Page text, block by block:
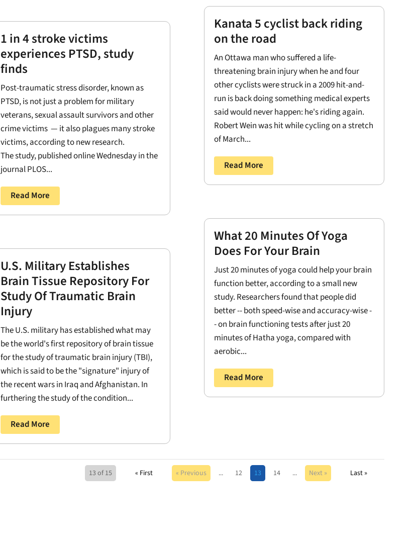
1 in 4 stroke victims
experiences PTSD, study
finds
Post-traumatic stress disorder, known as
PTSD, is not just a problem for military
veterans, sexual assault survivors and other
crime victims — it also plagues many stroke
victims, according to new research.
The study, published online Wednesday in the
journal PLOS...
Read More
U.S. Military Establishes
Brain Tissue Repository For
Study Of Traumatic Brain
Injury
The U.S. military has established what may
be the world's first repository of brain tissue
for the study of traumatic brain injury (TBI),
which is said to be the "signature" injury of
the recent wars in Iraq and Afghanistan. In
furthering the study of the condition...
Read More
Kanata 5 cyclist back riding
on the road
An Ottawa man who suffered a life-
threatening brain injury when he and four
other cyclists were struck in a 2009 hit-and-
run is back doing something medical experts
said would never happen: he's riding again.
Robert Wein was hit while cycling on a stretch
of March...
Read More
What 20 Minutes Of Yoga
Does For Your Brain
Just 20 minutes of yoga could help your brain
function better, according to a small new
study. Researchers found that people did
better -- both speed-wise and accuracy-wise -
- on brain functioning tests after just 20
minutes of Hatha yoga, compared with
aerobic...
Read More
13 of 15 « First « Previous ... 12 13 14 ... Next » Last »